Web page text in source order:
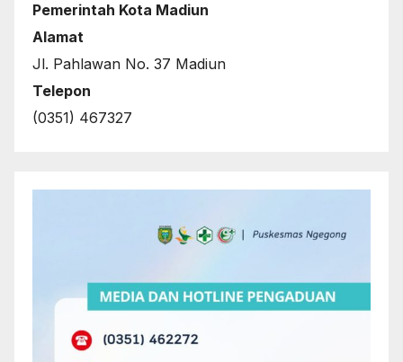
Pemerintah Kota Madiun
Alamat
Jl. Pahlawan No. 37 Madiun
Telepon
(0351) 467327